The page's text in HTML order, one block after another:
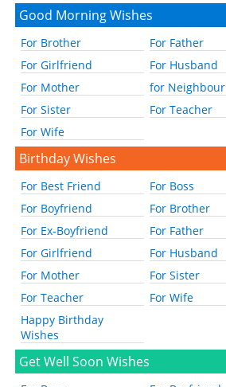
Good Morning Wishes
For Brother
For Father
For Girlfriend
For Husband
For Mother
for Neighbour
For Sister
For Teacher
For Wife
Birthday Wishes
For Best Friend
For Boss
For Boyfriend
For Brother
For Ex-Boyfriend
For Father
For Girlfriend
For Husband
For Mother
For Sister
For Teacher
For Wife
Happy Birthday
Wishes
Get Well Soon Wishes